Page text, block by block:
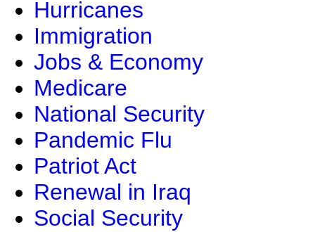
Hurricanes
Immigration
Jobs & Economy
Medicare
National Security
Pandemic Flu
Patriot Act
Renewal in Iraq
Social Security